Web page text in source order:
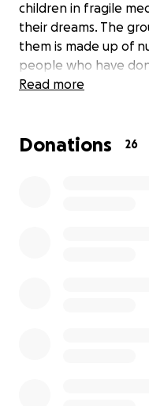
children in fragile
their dreams. The
them is made up of
people who have
Would you like to be
dreams a reality. No
Read more
Donations 26